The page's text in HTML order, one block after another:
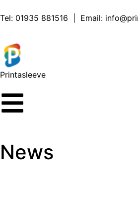
Tel: 01935 881516 | Email:
Printasleeve
News